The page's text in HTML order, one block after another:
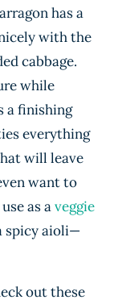
has a
with the
cabbage.
while
a finishing
everything
will leave
want to
as aveggie
spicy aioli—
out these